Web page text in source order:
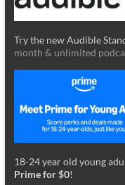
Try the new Audible
month & unlimited
18-24 year old young
Prime for $0!